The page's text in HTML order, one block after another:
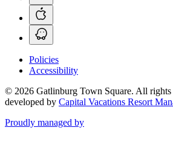
Policies
Accessibility
© 2026 Gatlinburg Town Square. All rights
developed by Capital Vacations Resort
Proudly managed by